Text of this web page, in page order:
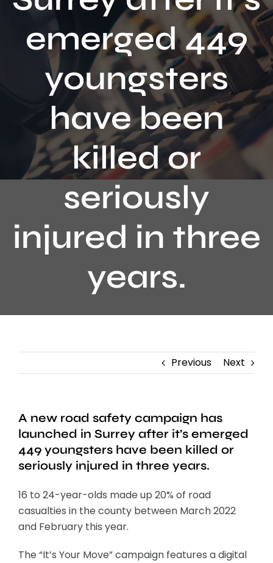
Contact
emerged 449
youngsters
have been
killed or
seriously
injured in three
years.
Previous Next
A new road safety campaign has
launched in Surrey after it’s emerged
449 youngsters have been killed or
seriously injured in three years.
16 to 24-year-olds made up 20% of road
casualties in the county between March 2022
and February this year.
The “It’s Your Move” campaign features a digital